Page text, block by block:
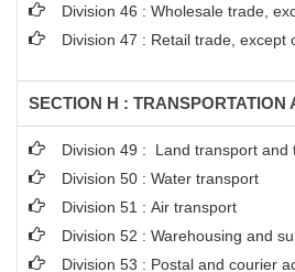
Division 46 : Wholesale trade,
Division 47 : Retail trade,
SECTION H : TRANSPORTATION
Division 49 : Land transport and
Division 50 : Water transport
Division 51 : Air transport
Division 52 : Warehousing and
Division 53 : Postal and courier